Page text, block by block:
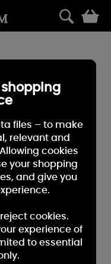
shopping
files – to make
relevant and
cookies
your shopping
and give you
cookies.
experience of
to essential